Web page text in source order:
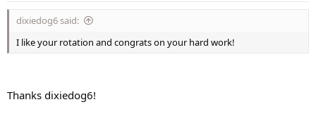
dixiedog6 said:
I like your rotation and congrats on your hard work!
Thanks dixiedog6!